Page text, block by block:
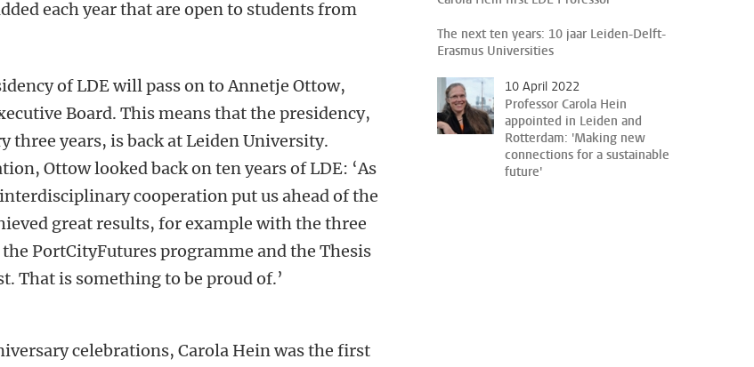
each year that are open to students from
of LDE will pass on to Annetje Ottow,
Board. This means that the presidency,
three years, is back at Leiden University.
Ottow looked back on ten years of LDE: ‘As
cooperation put us ahead of the
great results, for example with the three
PortCityFutures programme and the Thesis
That is something to be proud of.’
celebrations, Carola Hein was the first
The next ten years: 10 jaar Leiden-Delft-
Erasmus Universities
10 April 2022
Professor Carola Hein
appointed in Leiden and
Rotterdam: 'Making new
connections for a sustainable
future'